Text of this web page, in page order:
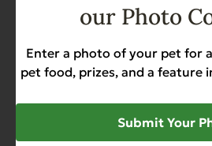
EVX
Gut Health
Low
our Photo
Enter a photo of your pet for
pet food, prizes, and a feature
Submit Your